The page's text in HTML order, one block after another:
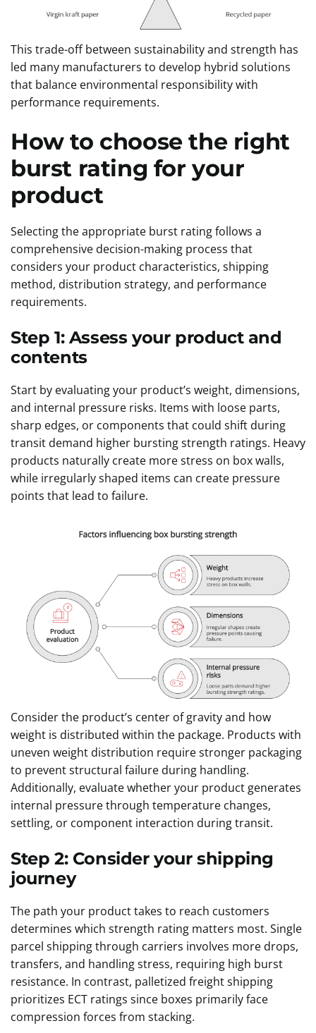
This trade-off between sustainability and strength has
led many manufacturers to develop hybrid solutions
that balance environmental responsibility with
performance requirements.
How to choose the right
burst rating for your
product
Selecting the appropriate burst rating follows a
comprehensive decision-making process that
considers your product characteristics, shipping
method, distribution strategy, and performance
requirements.
Step 1: Assess your product and
contents
Start by evaluating your product’s weight, dimensions,
and internal pressure risks. Items with loose parts,
sharp edges, or components that could shift during
transit demand higher bursting strength ratings. Heavy
products naturally create more stress on box walls,
while irregularly shaped items can create pressure
points that lead to failure.
Consider the product’s center of gravity and how
weight is distributed within the package. Products with
uneven weight distribution require stronger packaging
to prevent structural failure during handling.
Additionally, evaluate whether your product generates
internal pressure through temperature changes,
settling, or component interaction during transit.
Step 2: Consider your shipping
journey
The path your product takes to reach customers
determines which strength rating matters most. Single
parcel shipping through carriers involves more drops,
transfers, and handling stress, requiring high burst
resistance. In contrast, palletized freight shipping
prioritizes ECT ratings since boxes primarily face
compression forces from stacking.